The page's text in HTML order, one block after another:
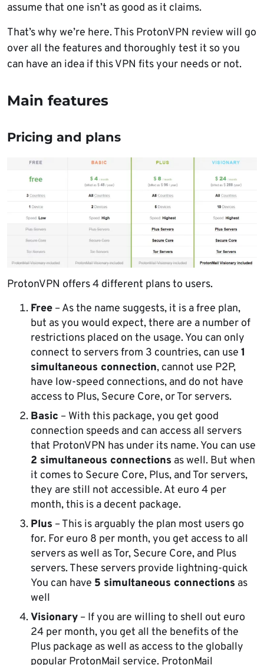
assume that one isn’t as good as it claims.
That’s why we’re here. This ProtonVPN review will go
over all the features and thoroughly test it so you
can have an idea if this VPN fits your needs or not.
Main features
Pricing and plans
ProtonVPN offers 4 different plans to users.
Free – As the name suggests, it is a free plan,
but as you would expect, there are a number of
restrictions placed on the usage. You can only
connect to servers from 3 countries, can use 1
simultaneous connection, cannot use P2P,
have low-speed connections, and do not have
access to Plus, Secure Core, or Tor servers.
Basic – With this package, you get good
connection speeds and can access all servers
that ProtonVPN has under its name. You can use
2 simultaneous connections as well. But when
it comes to Secure Core, Plus, and Tor servers,
they are still not accessible. At euro 4 per
month, this is a decent package.
Plus – This is arguably the plan most users go
for. For euro 8 per month, you get access to all
servers as well as Tor, Secure Core, and Plus
servers. These servers provide lightning-quick
You can have 5 simultaneous connections as
well
Visionary – If you are willing to shell out euro
24 per month, you get all the benefits of the
Plus package as well as access to the globally
popular ProtonMail service. ProtonMail